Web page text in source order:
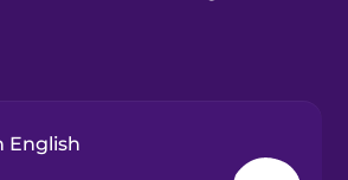
English